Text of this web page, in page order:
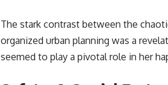
The stark contrast between the
organized urban planning was a
seemed to play a pivotal role in her